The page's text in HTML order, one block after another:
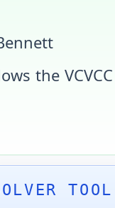
the VCVCC
TOOL